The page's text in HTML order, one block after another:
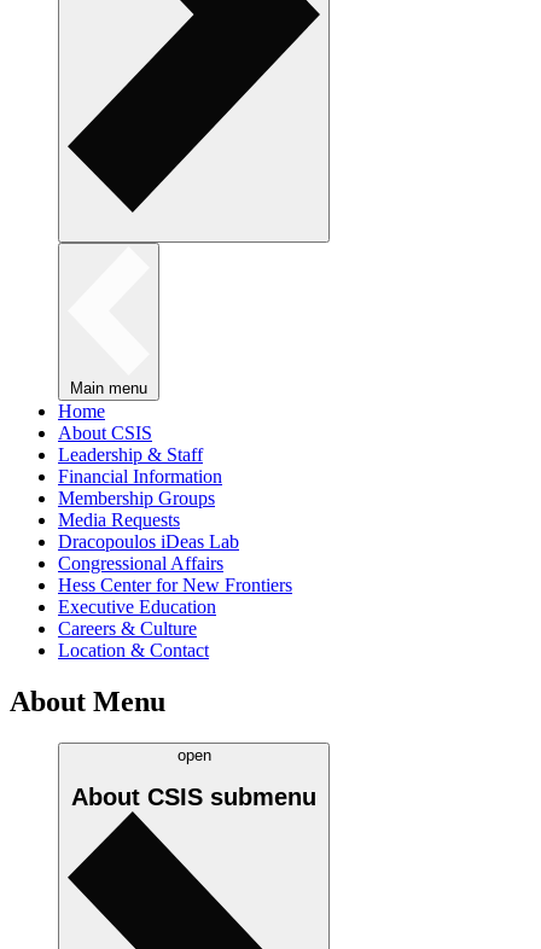
Main menu
Home
About CSIS
Leadership & Staff
Financial Information
Membership Groups
Media Requests
Dracopoulos iDeas Lab
Congressional Affairs
Hess Center for New Frontiers
Executive Education
Careers & Culture
Location & Contact
About Menu
open
About CSIS submenu